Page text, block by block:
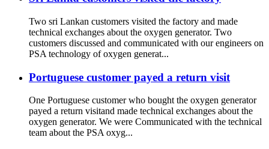
Two sri Lankan customers visited the factory and made
technical exchanges about the oxygen generator. Two
customers discussed and communicated with our engineers on
PSA technology of oxygen generat...
Portuguese customer payed a return visit
One Portuguese customer who bought the oxygen generator
payed a return visitand made technical exchanges about the
oxygen generator. We were Communicated with the technical
team about the PSA oxyg...